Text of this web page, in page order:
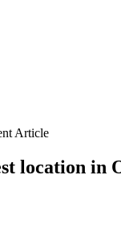
Article
location in